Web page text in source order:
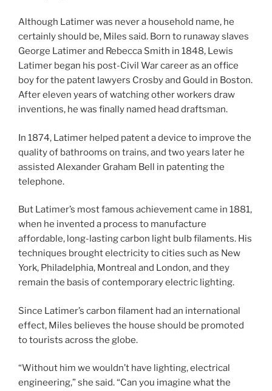
Although Latimer was never a household name, he
certainly should be, Miles said. Born to runaway slaves
George Latimer and Rebecca Smith in 1848, Lewis
Latimer began his post-Civil War career as an office
boy for the patent lawyers Crosby and Gould in Boston.
After eleven years of watching other workers draw
inventions, he was finally named head draftsman.
In 1874, Latimer helped patent a device to improve the
quality of bathrooms on trains, and two years later he
assisted Alexander Graham Bell in patenting the
telephone.
But Latimer’s most famous achievement came in 1881,
when he invented a process to manufacture
affordable, long-lasting carbon light bulb filaments. His
techniques brought electricity to cities such as New
York, Philadelphia, Montreal and London, and they
remain the basis of contemporary electric lighting.
Since Latimer’s carbon filament had an international
effect, Miles believes the house should be promoted
to tourists across the globe.
“Without him we wouldn’t have lighting, electrical
engineering,” she said. “Can you imagine what the